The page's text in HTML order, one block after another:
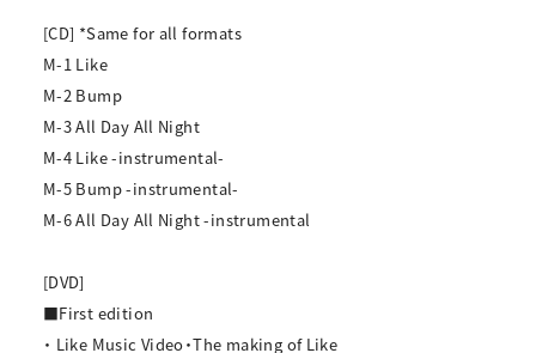
[CD] *Same for all formats
M-1 Like
M-2 Bump
M-3 All Day All Night
M-4 Like -instrumental-
M-5 Bump -instrumental-
M-6 All Day All Night -instrumental
[DVD]
■First edition
・ Like Music Video・The making of Like